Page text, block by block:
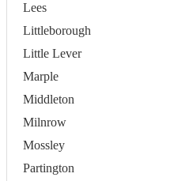
Lees
Littleborough
Little Lever
Marple
Middleton
Milnrow
Mossley
Partington